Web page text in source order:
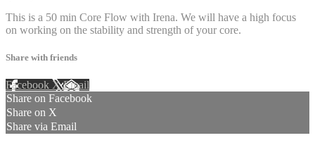
This is a 50 min Core Flow with Irena. We will have a high focus
on working on the stability and strength of your core.
Share with friends
Facebook XEmail
Share on Facebook
Share on X
Share via Email